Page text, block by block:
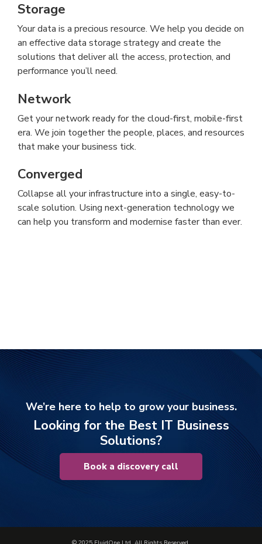
Storage
Your data is a precious resource. We help you decide on
an effective data storage strategy and create the
solutions that deliver all the access, protection, and
performance you’ll need.
Network
Get your network ready for the cloud-first, mobile-first
era. We join together the people, places, and resources
that make your business tick.
Converged
Collapse all your infrastructure into a single, easy-to-
scale solution. Using next-generation technology we
can help you transform and modernise faster than ever.
We’re here to help to grow your business.
Looking for the Best IT Business
Solutions?
Book a discovery call